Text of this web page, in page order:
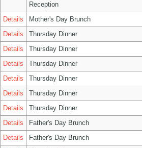
Reception
Details Mother's Day Brunch
Details
Thursday Dinner
Details
Thursday Dinner
Details
Thursday Dinner
Details
Thursday Dinner
Details
Thursday Dinner
Details
Thursday Dinner
Details
Father's Day Brunch
Details
Father's Day Brunch